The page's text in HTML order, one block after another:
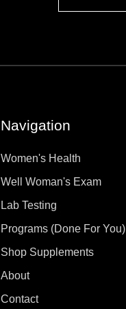
Navigation
Women's Health
Well Woman's Exam
Lab Testing
Programs (Done For You)
Shop Supplements
About
Contact